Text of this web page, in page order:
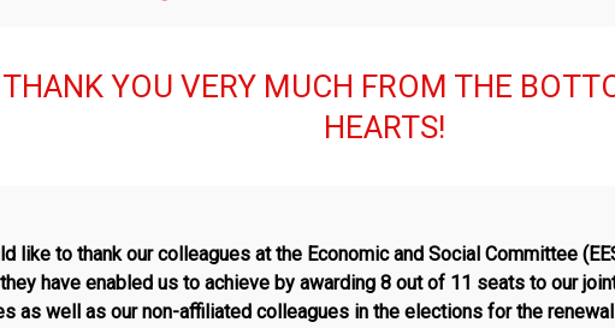
THANK YOU VERY MUCH FROM THE
HEARTS!
like to thank our colleagues at the Economic and Social Committee
have enabled us to achieve by awarding 8 out of 11 seats to our
as well as our non-affiliated colleagues in the elections for the